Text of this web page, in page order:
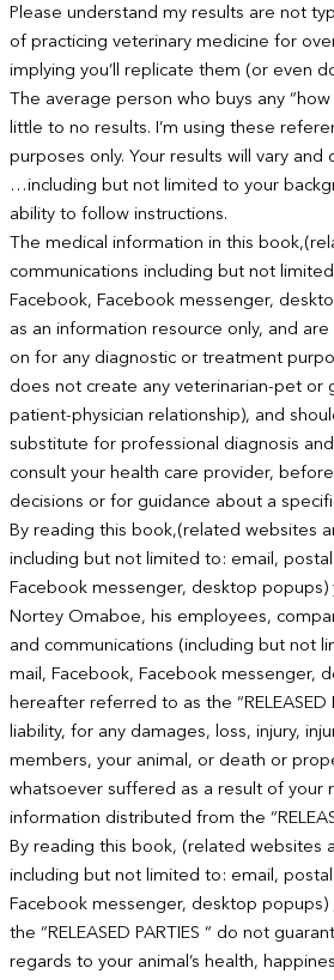
Please understand my results are not
of practicing veterinary medicine for
implying you’ll replicate them (or even
The average person who buys any
little to no results. I’m using these
purposes only. Your results will vary
…including but not limited to your
ability to follow instructions.
The medical information in this
communications including but not
Facebook, Facebook messenger,
as an information resource only, and
on for any diagnostic or treatment
does not create any veterinarian-pet or
patient-physician relationship), and
substitute for professional diagnosis
consult your health care provider,
decisions or for guidance about a
By reading this book,(related websites
including but not limited to: email,
Facebook messenger, desktop
Nortey Omaboe, his employees,
and communications (including but not
mail, Facebook, Facebook messenger,
hereafter referred to as the “RELEASED
liability, for any damages, loss, injury,
members, your animal, or death or
whatsoever suffered as a result of your
information distributed from the
By reading this book, (related websites
including but not limited to: email,
Facebook messenger, desktop
the “RELEASED PARTIES “ do not
regards to your animal’s health,